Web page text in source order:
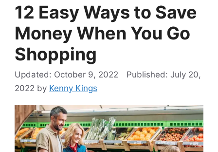
12 Easy Ways to Save
Money When You Go
Shopping
October 9, 2022
July 20,
2022 by Kenny Kings